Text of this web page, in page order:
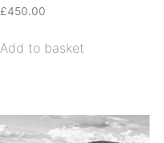
£450.00
Add to basket